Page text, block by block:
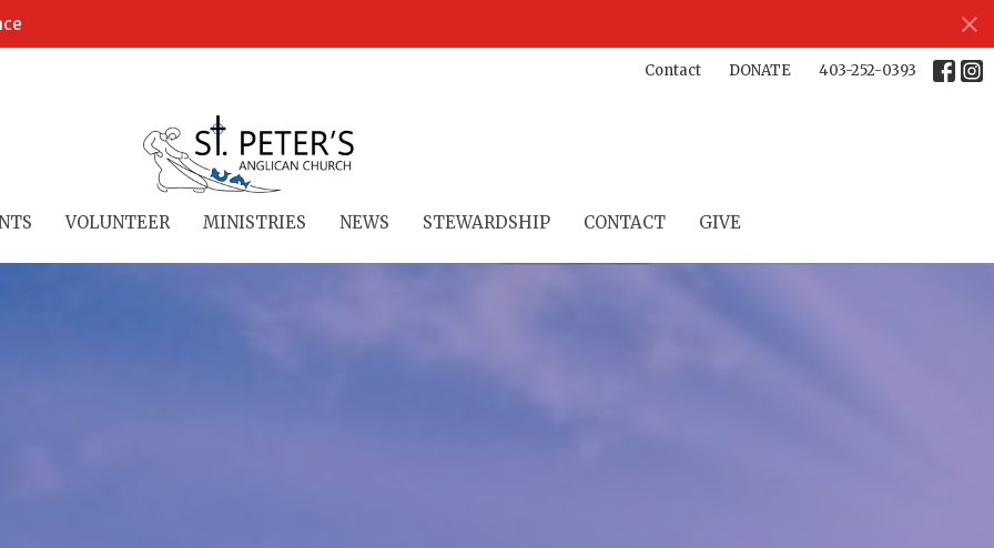
Contact DONATE 403-252-0393
VOLUNTEER MINISTRIES NEWS STEWARDSHIP CONTACT GIVE